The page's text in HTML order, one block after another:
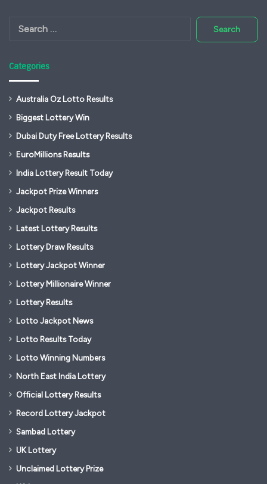
Search
Categories
Australia Oz Lotto Results
Biggest Lottery Win
Dubai Duty Free Lottery Results
EuroMillions Results
India Lottery Result Today
Jackpot Prize Winners
Jackpot Results
Latest Lottery Results
Lottery Draw Results
Lottery Jackpot Winner
Lottery Millionaire Winner
Lottery Results
Lotto Jackpot News
Lotto Results Today
Lotto Winning Numbers
North East India Lottery
Official Lottery Results
Record Lottery Jackpot
Sambad Lottery
UK Lottery
Unclaimed Lottery Prize